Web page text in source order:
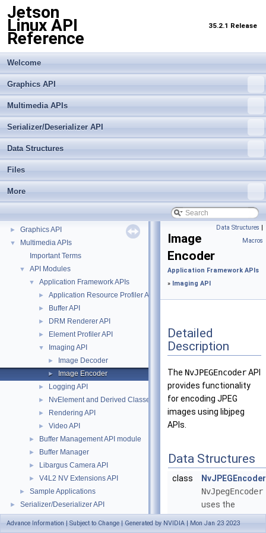
Jetson
Linux API
Reference
35.2.1 Release
Welcome
Graphics API
Multimedia APIs
Serializer/Deserializer API
Data Structures
Files
More
► Graphics API
▼
Multimedia APIs
Important Terms
▼ API Modules
▼ Application Framework APIs
► Application Resource Profiler API
► Buffer API
► DRM Renderer API
► Element Profiler API
▼ Imaging API
► Image Decoder
► Image Encoder
► Logging API
► NvElement and Derived Classes
► Rendering API
► Video API
► Buffer Management API module
► Buffer Manager
► Libargus Camera API
► V4L2 NV Extensions API
► Sample Applications
► Serializer/Deserializer API
Data Structures |
Macros
Image
Encoder
Application Framework APIs
» Imaging API
Detailed
Description
The NvJPEGEncoderAPI
provides functionality
for encoding JPEG
images using libjpeg
APIs.
Data Structures
class
NvJPEGEncoder
NvJpegEncoder
uses the
libjpegAPIs
Advance Information | Subject to Change | Generated by NVIDIA | Mon Jan 23 2023